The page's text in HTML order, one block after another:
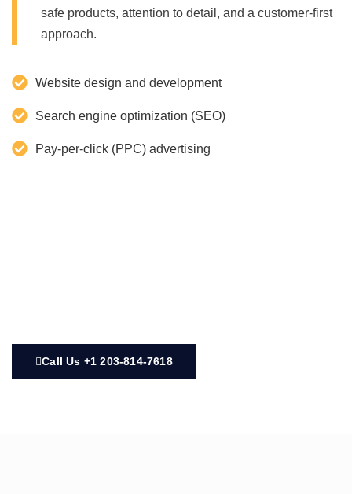
safe products, attention to detail, and a customer-first
approach.
Website design and development
Search engine optimization (SEO)
Pay-per-click (PPC) advertising
Call Us +1 203-814-7618‬